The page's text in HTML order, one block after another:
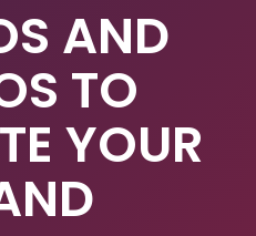
AND
TO
YOUR